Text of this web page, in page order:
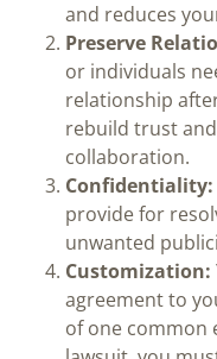
and reduces
Preserve
or individuals
relationship
rebuild trust
collaboration.
Confidentiality:
provide for
unwanted
Customization:
agreement to
of one common